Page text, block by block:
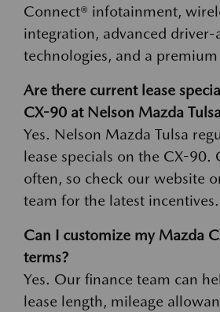
Connect® infotainment,
integration, advanced driver-
technologies, and a
Are there current lease
CX-90 at Nelson Mazda
Yes. Nelson Mazda Tulsa
lease specials on the CX-90.
often, so check our website
team for the latest incentives.
Can I customize my Mazda
terms?
Yes. Our finance team can
lease length, mileage